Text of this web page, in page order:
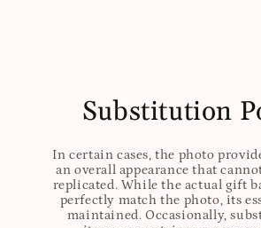
Substitution
In certain cases, the photo
an overall appearance that
replicated. While the actual gift
perfectly match the photo, its
maintained. Occasionally,